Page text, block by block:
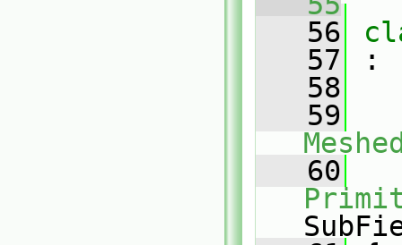
   56
   57
:
   58
   59
   60